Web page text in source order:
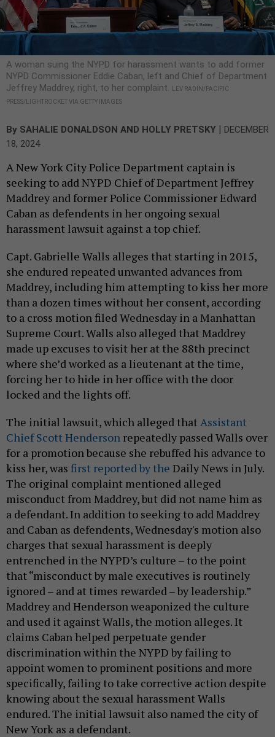
A woman suing the NYPD for harassment wants to add former
NYPD Commissioner Eddie Caban, left and Chief of Department
Jeffrey Maddrey, right, to her complaint.
LEV RADIN/PACIFIC
PRESS/LIGHTROCKET VIA GETTY IMAGES
By SAHALIE DONALDSON AND HOLLY PRETSKY | DECEMBER
18, 2024
A New York City Police Department captain is
seeking to add NYPD Chief of Department Jeffrey
Maddrey and former Police Commissioner Edward
Caban as defendents in her ongoing sexual
harassment lawsuit against a top chief.
Capt. Gabrielle Walls alleges that starting in 2015,
she endured repeated unwanted advances from
Maddrey, including him attempting to kiss her more
than a dozen times without her consent, according
to a cross motion filed Wednesday in a Manhattan
Supreme Court. Walls also alleged that Maddrey
made up excuses to visit her at the 88th precinct
where she’d worked as a lieutenant at the time,
forcing her to hide in her office with the door
locked and the lights off.
The initial lawsuit, which alleged that Assistant
Chief Scott Henderson repeatedly passed Walls over
for a promotion because she rebuffed his advance to
kiss her, was first reported by the Daily News in July.
The original complaint mentioned alleged
misconduct from Maddrey, but did not name him as
a defendant. In addition to seeking to add Maddrey
and Caban as defendents, Wednesday's motion also
charges that sexual harassment is deeply
entrenched in the NYPD’s culture – to the point
that “misconduct by male executives is routinely
ignored – and at times rewarded – by leadership.”
Maddrey and Henderson weaponized the culture
and used it against Walls, the motion alleges. It
claims Caban helped perpetuate gender
discrimination within the NYPD by failing to
appoint women to prominent positions and more
specifically, failing to take corrective action despite
knowing about the sexual harassment Walls
endured. The initial lawsuit also named the city of
New York as a defendant.